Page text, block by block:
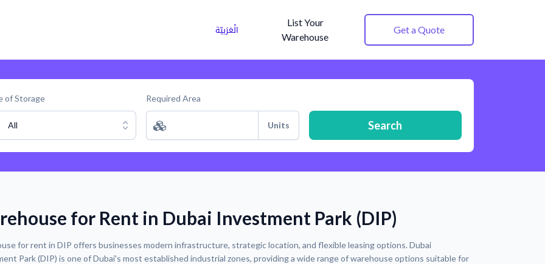
الْعَرَبيّة
List Your
Warehouse
Get a Quote
of Storage
All
Required Area
Units Search
for Rent in Dubai Investment Park (DIP)
for rent in DIP offers businesses modern infrastructure, strategic location, and flexible leasing options. Dubai
Park (DIP) is one of Dubai's most established industrial zones, providing a wide range of warehouse options suitable for